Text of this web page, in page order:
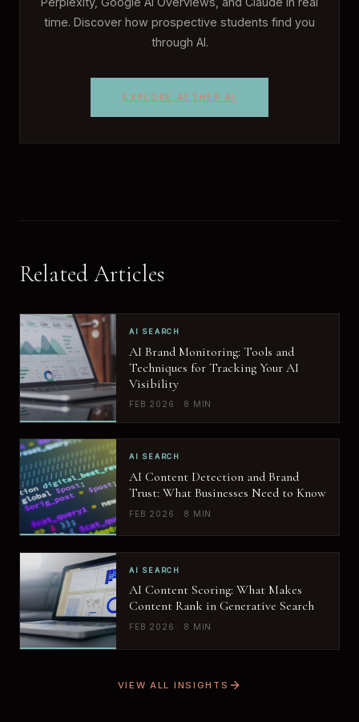
time. Discover how prospective students find you
through AI.
EXPLORE AETHER AI
Related Articles
AI SEARCH
AI Brand Monitoring: Tools and
Techniques for Tracking Your AI
Visibility
FEB 2026 · 8 MIN
AI SEARCH
AI Content Detection and Brand
Trust: What Businesses Need to Know
FEB 2026 · 8 MIN
AI SEARCH
AI Content Scoring: What Makes
Content Rank in Generative Search
FEB 2026 · 8 MIN
VIEW ALL INSIGHTS